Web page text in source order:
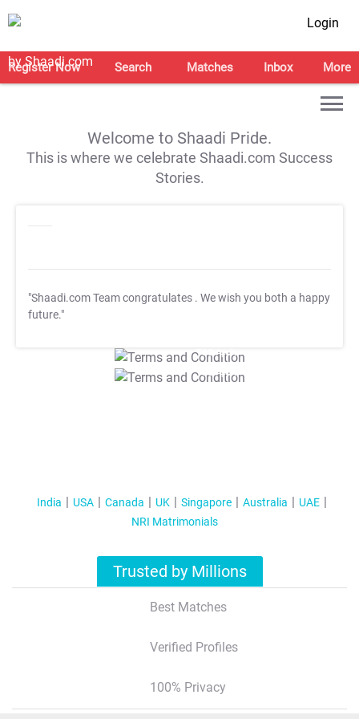
Login
Register Now Search Matches Inbox More
Welcome to Shaadi Pride.
This is where we celebrate Shaadi.com Success
Stories.
"Shaadi.com Team congratulates . We wish you both a happy
future."
T&C Apply
T&C Apply
India USA Canada UK Singapore Australia
UAE
NRI Matrimonials
Trusted by Millions
Best Matches
Verified Profiles
100% Privacy